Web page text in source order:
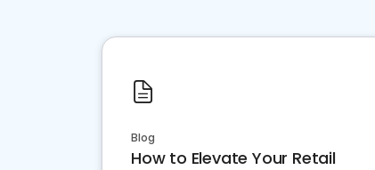
Blog
How to Elevate Your Retail